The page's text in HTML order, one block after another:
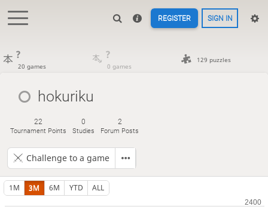
REGISTER SIGN IN
?
20 games
?
0 games
129 puzzles
hokuriku
22
Tournament Points
0
Studies
2
Forum Posts
Challenge to a game
1M 3M 6M YTD ALL